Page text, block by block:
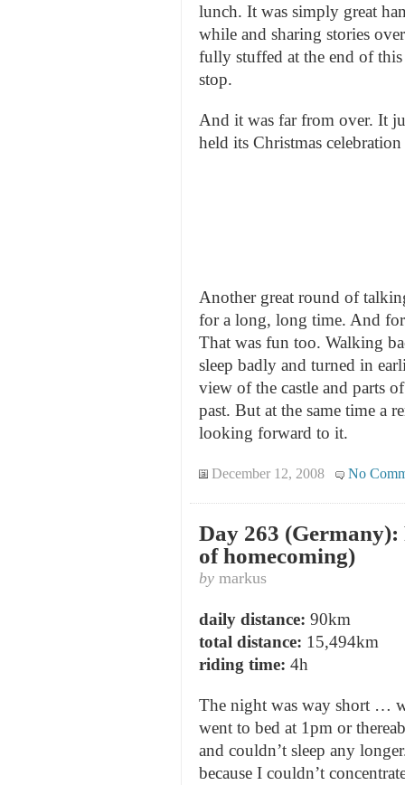
lunch. It was simply great
while and sharing stories
fully stuffed at the end of
stop.
And it was far from over. It
held its Christmas
Another great round of
for a long, long time. And
That was fun too. Walking
sleep badly and turned in
view of the castle and parts
past. But at the same time a
looking forward to it.
December 12, 2008 No
Day 263
of homecoming)
by markus
daily distance: 90km
total distance: 15,494km
riding time: 4h
The night was way short …
went to bed at 1pm or
and couldn’t sleep any
because I couldn’t